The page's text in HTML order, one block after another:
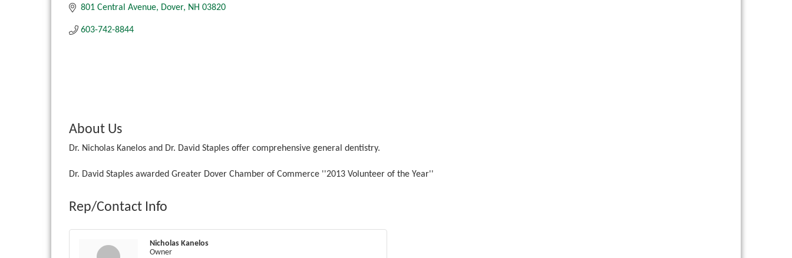
801 Central Avenue Dover NH 03820
603-742-8844
About Us
Dr. Nicholas Kanelos and Dr. David Staples offer comprehensive general dentistry.
Dr. David Staples awarded Greater Dover Chamber of Commerce ''2013 Volunteer of the Year''
Rep/Contact Info
Nicholas Kanelos
Owner